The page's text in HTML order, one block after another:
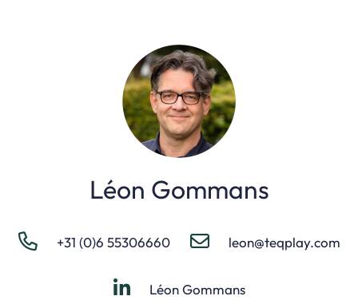
Léon Gommans
+31 (0)6 55306660 leon@teqplay.com
Léon Gommans